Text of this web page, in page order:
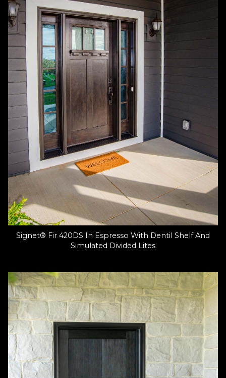
Signet® Fir 420DS In Espresso With Dentil Shelf And
Simulated Divided Lites